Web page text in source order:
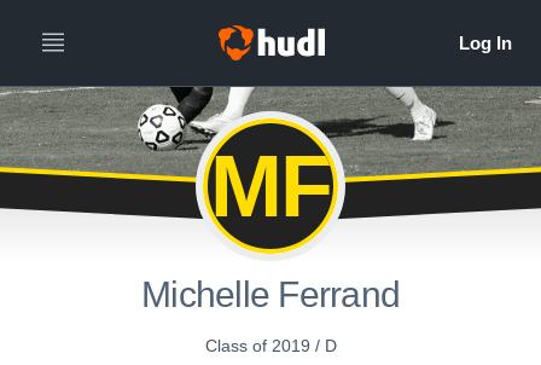
MF
Michelle Ferrand
Class of 2019 / D